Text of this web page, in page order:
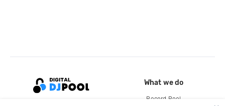
What we do
Record Pool